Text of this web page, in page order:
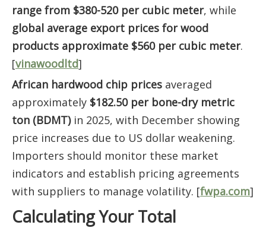
range from $380-520 per cubic meter, while
global average export prices for wood
products approximate $560 per cubic meter.
[vinawoodltd]
African hardwood chip prices averaged
approximately $182.50 per bone-dry metric
ton (BDMT)in 2025, with December showing
price increases due to US dollar weakening.
Importers should monitor these market
indicators and establish pricing agreements
with suppliers to manage volatility. [fwpa.com]
Calculating Your Total